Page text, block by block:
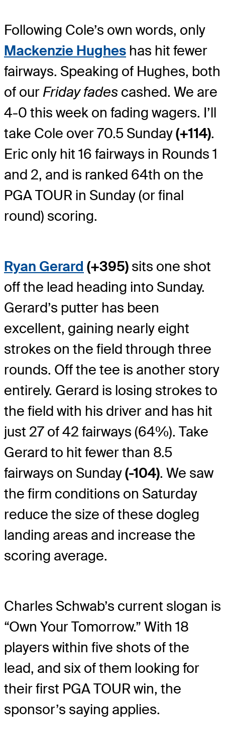
Following Cole’s own words, only
Mackenzie Hughes has hit fewer
fairways. Speaking of Hughes, both
of ourFriday fades cashed. We are
4-0 this week on fading wagers. I’ll
take Cole over 70.5 Sunday(+114).
Eric only hit 16 fairways in Rounds 1
and 2, and is ranked 64th on the
PGA TOUR in Sunday (or final
round) scoring.
Ryan Gerard (+395) sits one shot
off the lead heading into Sunday.
Gerard’s putter has been
excellent, gaining nearly eight
strokes on the field through three
rounds. Off the tee is another story
entirely. Gerard is losing strokes to
the field with his driver and has hit
just 27 of 42 fairways (64%). Take
Gerard to hit fewer than 8.5
fairways on Sunday(-104). We saw
the firm conditions on Saturday
reduce the size of these dogleg
landing areas and increase the
scoring average.
Charles Schwab’s current slogan is
“Own Your Tomorrow.” With 18
players within five shots of the
lead, and six of them looking for
their first PGA TOUR win, the
sponsor’s saying applies.